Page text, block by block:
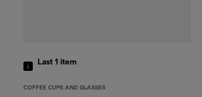
Last 1 item
COFFEE CUPS AND GLASSES